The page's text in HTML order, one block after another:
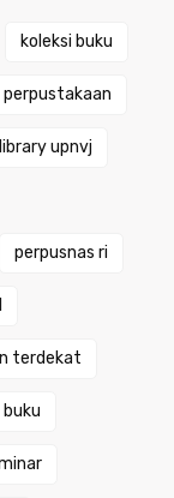
koleksi buku
perpustakaan
library upnvj
perpusnas ri
terdekat